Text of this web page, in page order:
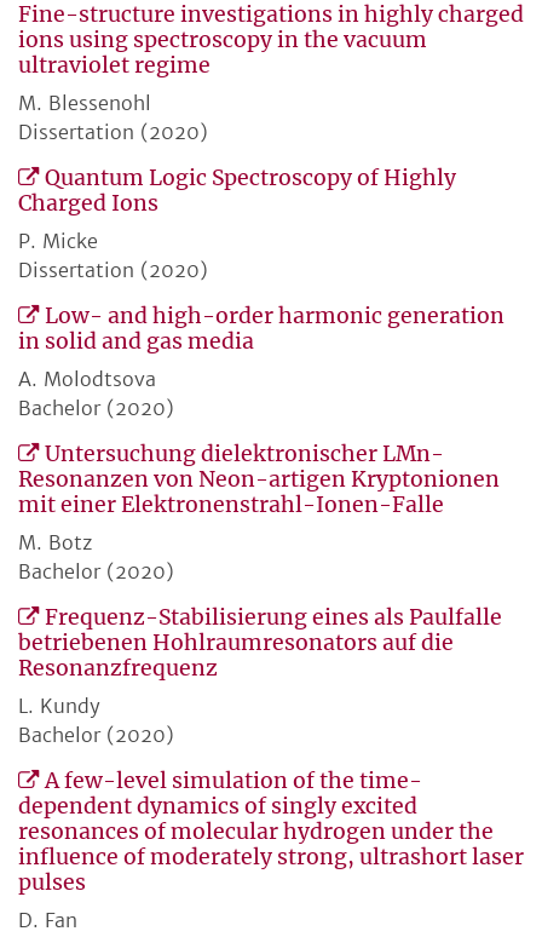
Fine-structure investigations in highly charged
ions using spectroscopy in the vacuum
ultraviolet regime
M. Blessenohl
Dissertation (2020)
Quantum Logic Spectroscopy of Highly
Charged Ions
P. Micke
Dissertation (2020)
Low- and high-order harmonic generation
in solid and gas media
A. Molodtsova
Bachelor (2020)
Untersuchung dielektronischer LMn-
Resonanzen von Neon-artigen Kryptonionen
mit einer Elektronenstrahl-Ionen-Falle
M. Botz
Bachelor (2020)
Frequenz-Stabilisierung eines als Paulfalle
betriebenen Hohlraumresonators auf die
Resonanzfrequenz
L. Kundy
Bachelor (2020)
A few-level simulation of the time-
dependent dynamics of singly excited
resonances of molecular hydrogen under the
influence of moderately strong, ultrashort laser
pulses
D. Fan